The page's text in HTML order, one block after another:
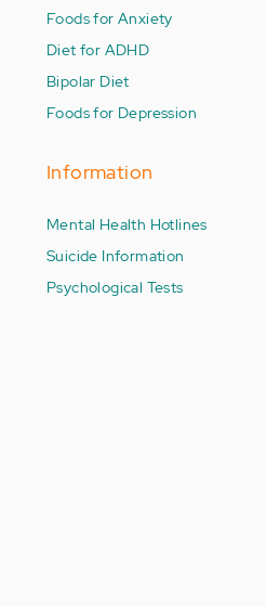
Foods for Anxiety
Diet for ADHD
Bipolar Diet
Foods for Depression
Information
Mental Health Hotlines
Suicide Information
Psychological Tests